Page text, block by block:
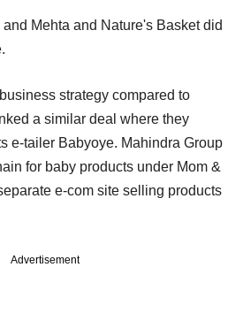
Mehta and Nature's Basket did
strategy compared to
a similar deal where they
e-tailer Babyoye. Mahindra Group
for baby products under Mom &
e-com site selling products
Advertisement